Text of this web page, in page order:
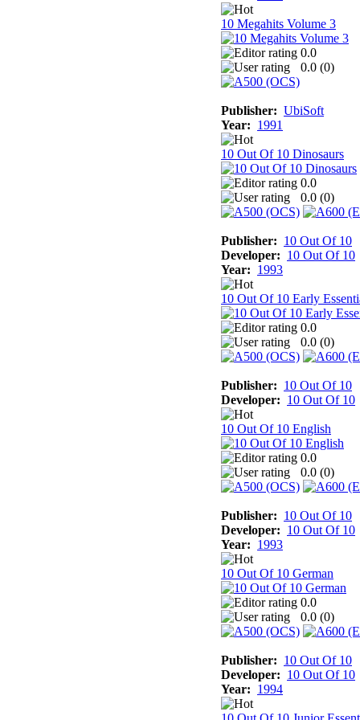
10 Megahits Volume 3
0.0
0.0 (0)
Publisher: UbiSoft
Year: 1991
10 Out Of 10 Dinosaurs
0.0
0.0 (0)
Publisher: 10 Out Of 10
Developer: 10 Out Of 10
Year: 1993
10 Out Of 10 Early
0.0
0.0 (0)
Publisher: 10 Out Of 10
Developer: 10 Out Of 10
10 Out Of 10 English
0.0
0.0 (0)
Publisher: 10 Out Of 10
Developer: 10 Out Of 10
Year: 1993
10 Out Of 10 German
0.0
0.0 (0)
Publisher: 10 Out Of 10
Developer: 10 Out Of 10
Year: 1994